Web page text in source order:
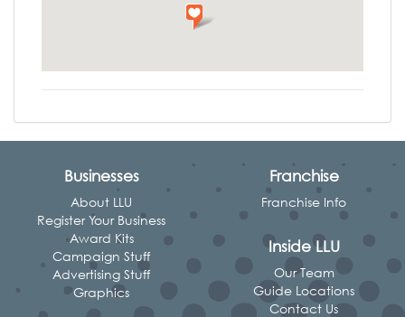
Businesses
About LLU
Register Your Business
Award Kits
Campaign Stuff
Advertising Stuff
Graphics
Franchise
Franchise Info
Inside LLU
Our Team
Guide Locations
Contact Us